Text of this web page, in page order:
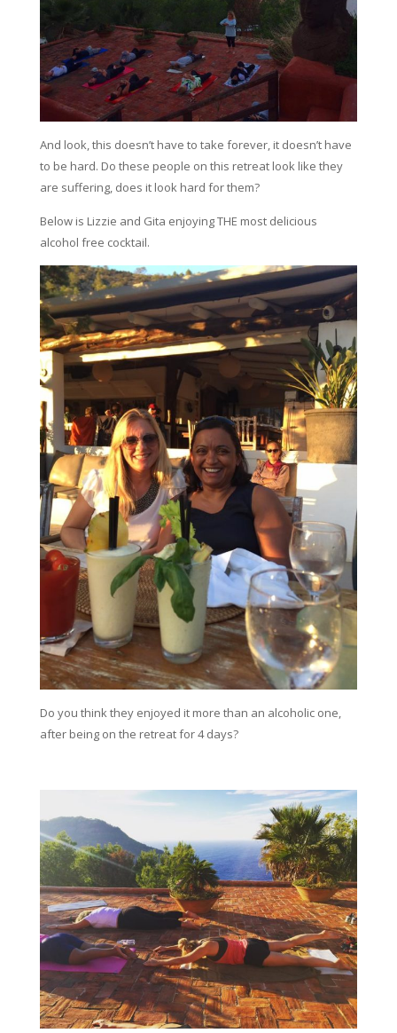
And look, this doesn’t have to take forever, it doesn’t have
to be hard. Do these people on this retreat look like they
are suffering, does it look hard for them?
Below is Lizzie and Gita enjoying THE most delicious
alcohol free cocktail.
Do you think they enjoyed it more than an alcoholic one,
after being on the retreat for 4 days?